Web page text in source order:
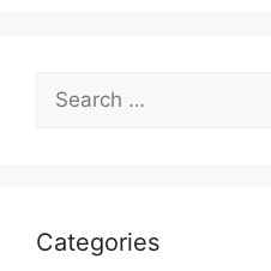
Search
for:
Categories